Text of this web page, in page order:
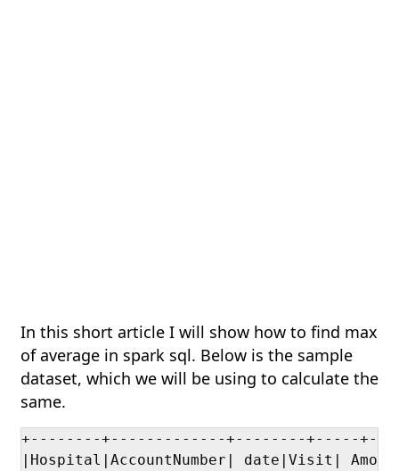
In this short article I will show how to find max
of average in spark sql. Below is the sample
dataset, which we will be using to calculate the
same.
+--------+-------------+--------+-----
|Hospital|AccountNumber| date|Visit|